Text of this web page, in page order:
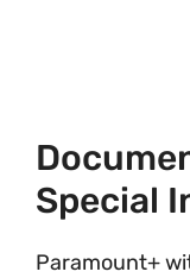
Special
Paramount+